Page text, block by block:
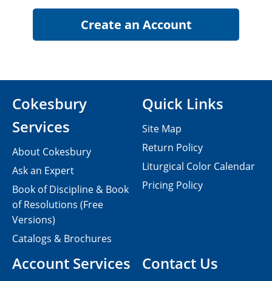
Contact Us
Cokesbury
Services
About Cokesbury
Ask an Expert
Book of Discipline & Book
of Resolutions (Free
Versions)
Catalogs & Brochures
Account Services
Quick Links
Site Map
Return Policy
Liturgical Color Calendar
Pricing Policy